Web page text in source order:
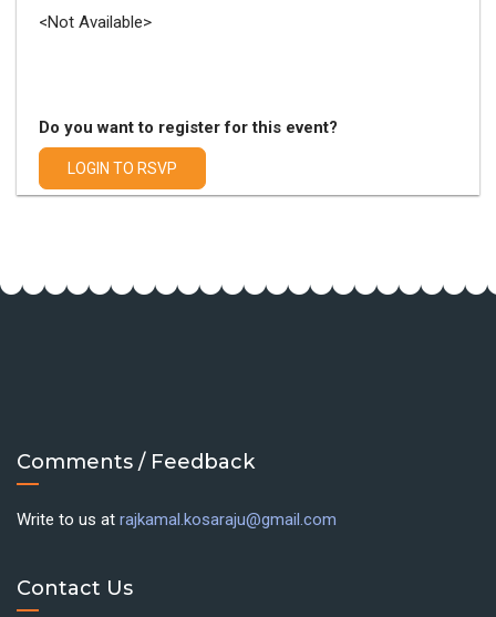
<Not Available>
Do you want to register for this event?
LOGIN TO RSVP
Comments / Feedback
Write to us at rajkamal.kosaraju@gmail.com
Contact Us